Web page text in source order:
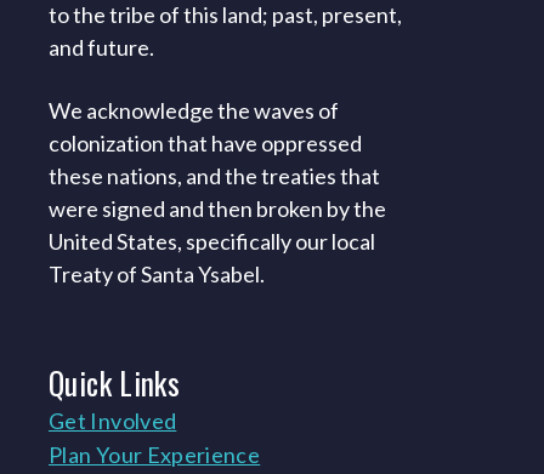
to the tribe of this land; past, present,
and future.
We acknowledge the waves of
colonization that have oppressed
these nations, and the treaties that
were signed and then broken by the
United States, specifically our local
Treaty of Santa Ysabel.
QuickLinks
Get Involved
Plan Your Experience